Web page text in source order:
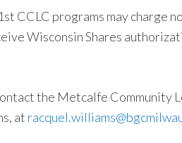
CCLC programs may charge
Wisconsin Shares
the Metcalfe Community
at